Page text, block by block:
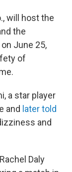
will host the
the
June 25,
of
a star player
and later told
and
Daly